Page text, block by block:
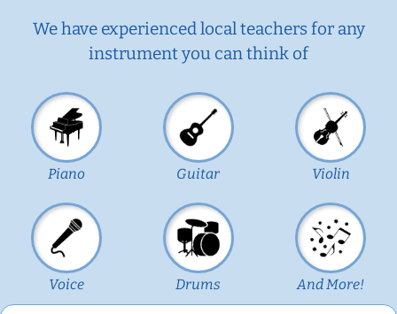
We have experienced local teachers for any
instrument you can think of
Piano Guitar Violin
Voice Drums And More!